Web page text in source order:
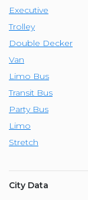
Executive
Trolley
Double Decker
Van
Limo Bus
Transit Bus
Party Bus
Limo
Stretch
City Data